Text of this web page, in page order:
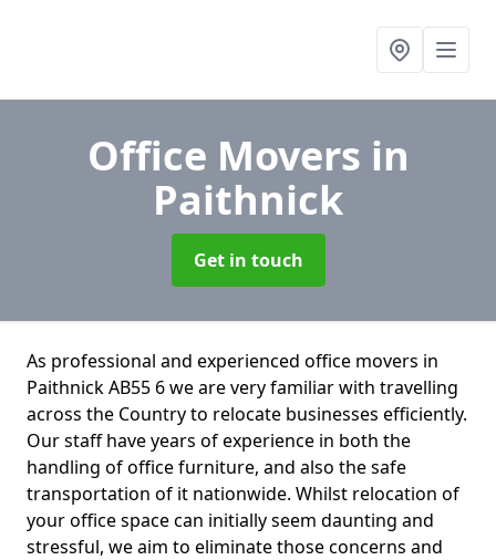
Office Movers in
Paithnick
Get in touch
As professional and experienced office movers in
Paithnick AB55 6 we are very familiar with travelling
across the Country to relocate businesses efficiently.
Our staff have years of experience in both the
handling of office furniture, and also the safe
transportation of it nationwide. Whilst relocation of
your office space can initially seem daunting and
stressful, we aim to eliminate those concerns and